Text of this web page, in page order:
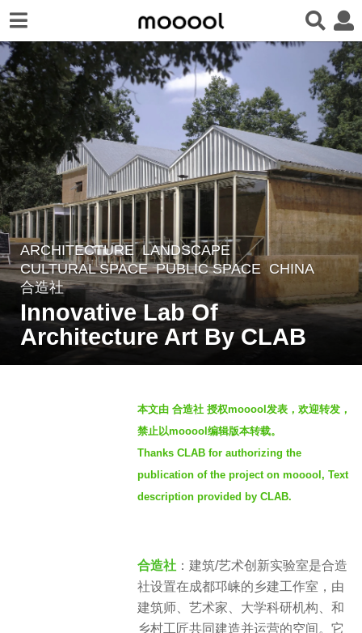
4
y
e
r
ARCHITECTURE ,LANDSCAPE
CULTURAL SPACE
,PUBLIC SPACE CHINA
合造社
Innovative Lab Of
Architecture Art By CLAB
本文由 合造社 授权mooool发表，欢迎转发，
禁止以mooool编辑版本转载。
Thanks CLAB for authorizing the
publication of the project on mooool, Text
description provided by CLAB.
合造社 ：建筑/艺术创新实验室是合造
社设置在成都邛崃的乡建工作室，由
建筑师、艺术家、大学科研机构、和
乡村工匠共同建造并运营的空间。它